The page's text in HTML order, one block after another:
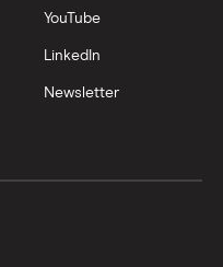
YouTube
LinkedIn
Newsletter